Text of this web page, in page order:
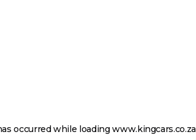
occurred while loadingwww.kingcars.co.za